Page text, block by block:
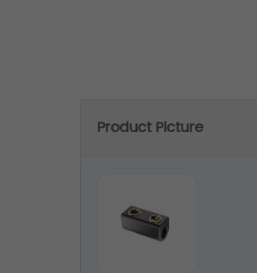
Product Picture